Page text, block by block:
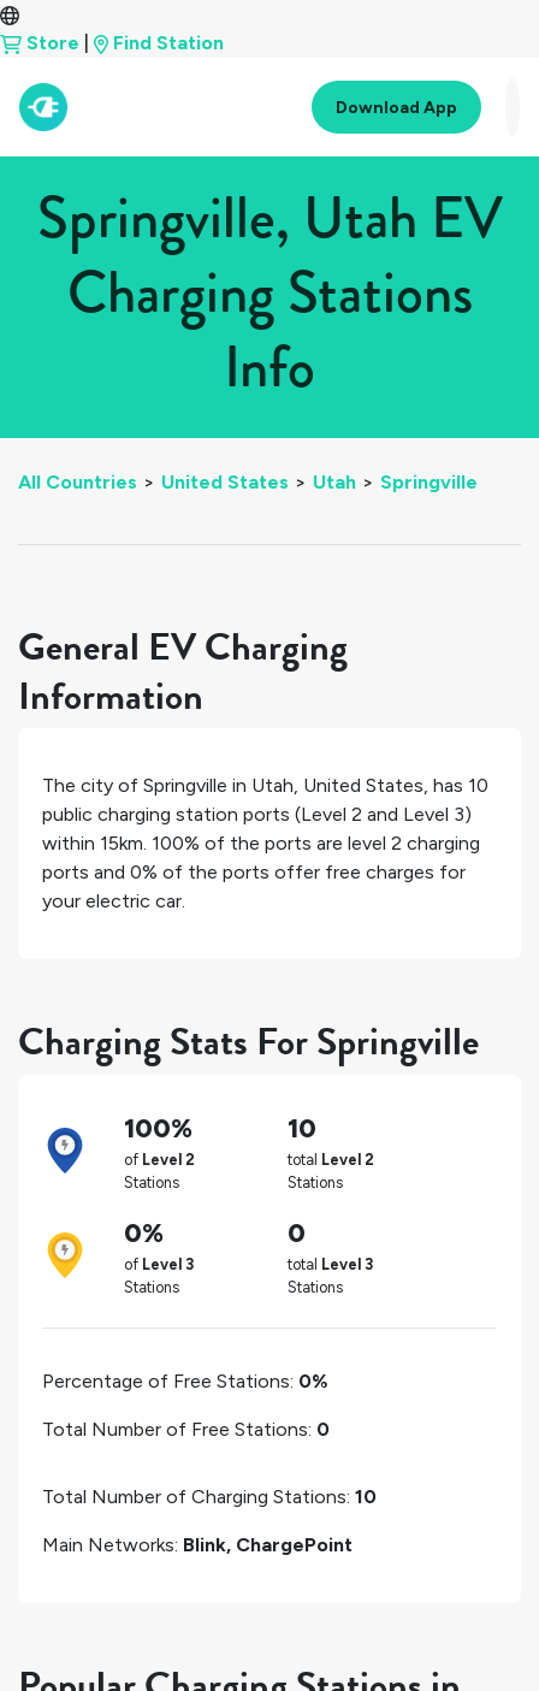
Store Find Station
Download App
Springville, Utah EV
Charging Stations
Info
All Countries > United States > Utah > Springville
General EV Charging
Information
The city of Springville in Utah, United States, has 10
public charging station ports (Level 2 and Level 3)
within 15km. 100% of the ports are level 2 charging
ports and 0% of the ports offer free charges for
your electric car.
Charging Stats For Springville
100%
of Level 2
Stations
10
total Level 2
Stations
0%
of Level 3
Stations
0
total Level 3
Stations
Percentage of Free Stations: 0%
Total Number of Free Stations: 0
Total Number of Charging Stations: 10
Main Networks: Blink, ChargePoint